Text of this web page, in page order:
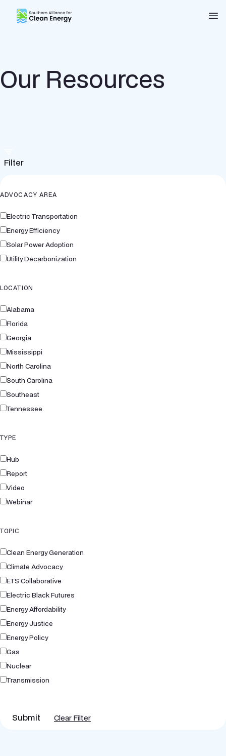
Southern Alliance for Clean Energy (SACE)
Our Resources
Filter
ADVOCACY AREA
Electric Transportation
Energy Efficiency
Solar Power Adoption
Utility Decarbonization
LOCATION
Alabama
Florida
Georgia
Mississippi
North Carolina
South Carolina
Southeast
Tennessee
TYPE
Hub
Report
Video
Webinar
TOPIC
Clean Energy Generation
Climate Advocacy
ETS Collaborative
Electric Black Futures
Energy Affordability
Energy Justice
Energy Policy
Gas
Nuclear
Transmission
Submit Clear Filter